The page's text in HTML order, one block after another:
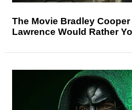
The Movie Bradley
Lawrence Would Rather